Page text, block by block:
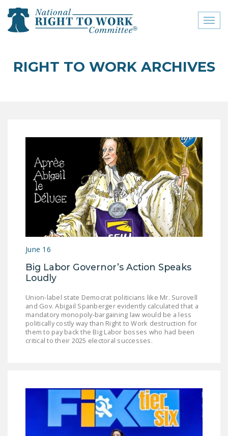
close menu
JOIN THE NATIONAL
RIGHT TO WORK
COMMITTEE
CONTACT US
SIGN OUR PETITION!
LEGISLATION
LEGISLATION
HOUSE COSPONSORS
OF THE NATIONAL
RIGHT TO WORK ACT
RIGHT TO WORK ACT
NEWS
NRTWC.ORG NEWS
RIGHT TO WORK ARCHIVES
June 16
Big Labor Governor’s Action Speaks
Loudly
Union-label state Democrat politicians like Mr. Surovell
and Gov. Abigail Spanberger evidently calculated that a
mandatory monopoly-bargaining law would be a less
politically costly way than Right to Work destruction for
them to pay back the Big Labor bosses who had been
critical to their 2025 electoral successes.